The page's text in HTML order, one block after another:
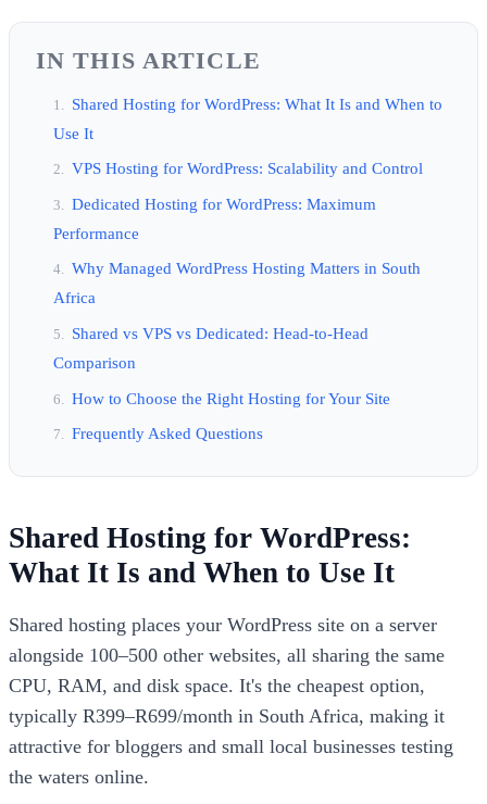
IN THIS ARTICLE
Shared Hosting for WordPress: What It Is and When to
Use It
VPS Hosting for WordPress: Scalability and Control
Dedicated Hosting for WordPress: Maximum
Performance
Why Managed WordPress Hosting Matters in South
Africa
Shared vs VPS vs Dedicated: Head-to-Head
Comparison
How to Choose the Right Hosting for Your Site
Frequently Asked Questions
Shared Hosting for WordPress:
What It Is and When to Use It
Shared hosting places your WordPress site on a server
alongside 100–500 other websites, all sharing the same
CPU, RAM, and disk space. It's the cheapest option,
typically R399–R699/month in South Africa, making it
attractive for bloggers and small local businesses testing
the waters online.